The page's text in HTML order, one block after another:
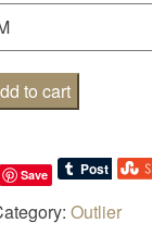
quantity
to cart
Save
Outlier